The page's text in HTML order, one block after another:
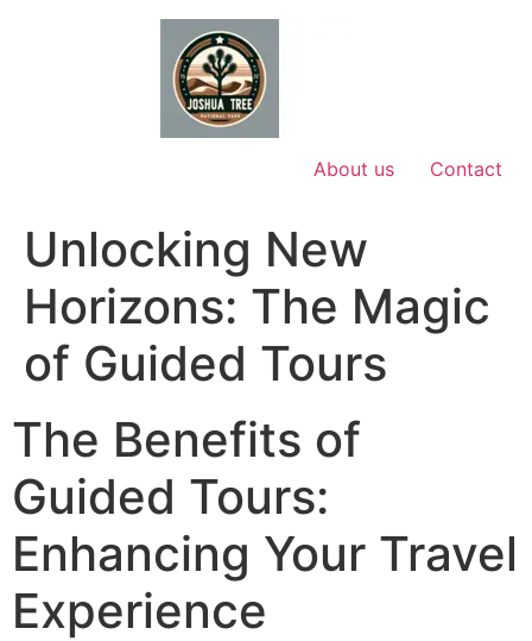
About us Contact
Unlocking New
Horizons: The Magic
of Guided Tours
The Benefits of
Guided Tours:
Enhancing Your Travel
Experience